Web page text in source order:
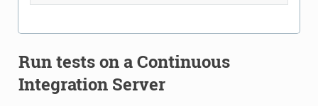
Run tests on a Continuous
Integration Server